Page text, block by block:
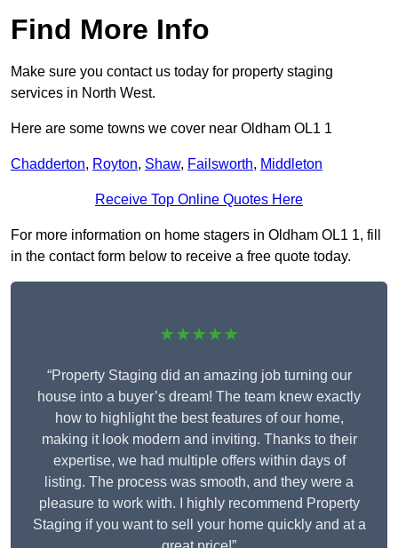
Find More Info
Make sure you contact us today for property staging
services in North West.
Here are some towns we cover near Oldham OL1 1
Chadderton, Royton, Shaw, Failsworth, Middleton
Receive Top Online Quotes Here
For more information on home stagers in Oldham OL1 1, fill
in the contact form below to receive a free quote today.
★★★★★
“Property Staging did an amazing job turning our
house into a buyer’s dream! The team knew exactly
how to highlight the best features of our home,
making it look modern and inviting. Thanks to their
expertise, we had multiple offers within days of
listing. The process was smooth, and they were a
pleasure to work with. I highly recommend Property
Staging if you want to sell your home quickly and at a